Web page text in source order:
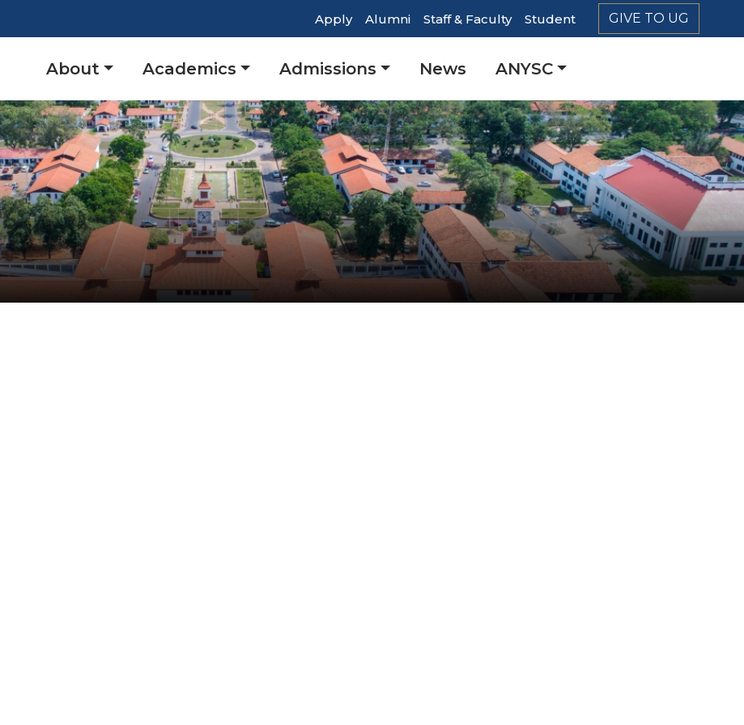
Top
Navigation
Apply Alumni Staff & Faculty Student GIVE TO UG
Main
navigation
About Academics Admissions News ANYSC